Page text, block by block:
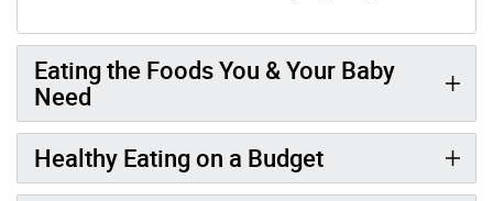
Eating the Foods You & Your Baby
Need
Healthy Eating on a Budget